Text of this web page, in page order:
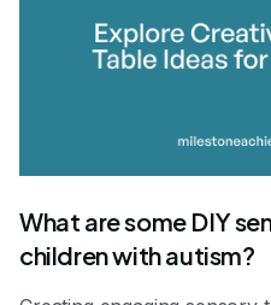
What are some DIY
children with autism?